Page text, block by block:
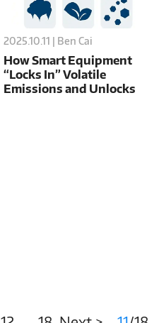
2025.10.11 | Ben Cai
How Smart Equipment
“Locks In” Volatile
Emissions and Unlocks